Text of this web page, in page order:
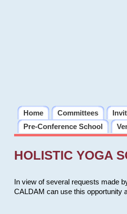
Home Committees
Pre-Conference School
HOLISTIC YOGA
In view of several requests made
CALDAM can use this opportunity